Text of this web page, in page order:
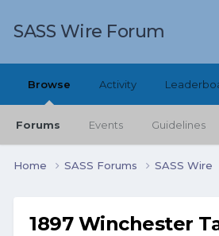
SASS Wire Forum
Browse
Forums Events Guidelines
Activity
Home SASS Forums SASS Wire
1897 Winchester